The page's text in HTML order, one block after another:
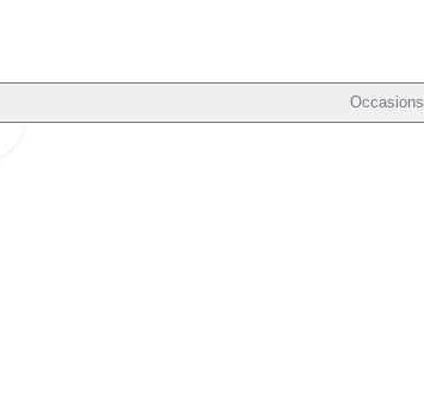
Occasions